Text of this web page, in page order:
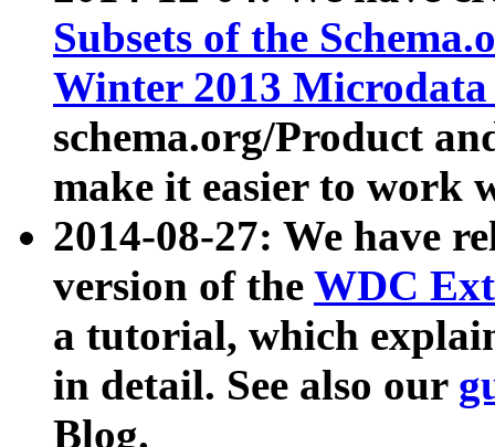
Subsets of the
Winter 2013
schema.org/Product
make it easier to work
2014-08-27: We have
version of the WDC
a tutorial, which
in detail. See also our
Blog.